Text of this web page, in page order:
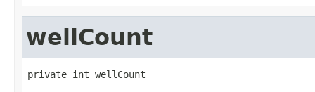
wellCount
private int wellCount